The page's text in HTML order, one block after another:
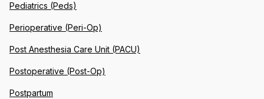
Pediatrics (Peds)
Perioperative (Peri-Op)
Post Anesthesia Care Unit (PACU)
Postoperative (Post-Op)
Postpartum